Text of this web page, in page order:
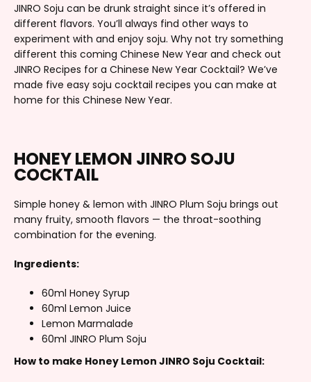
JINRO Soju can be drunk straight since it’s offered in
different flavors. You’ll always find other ways to
experiment with and enjoy soju. Why not try something
different this coming Chinese New Year and check out
JINRO Recipes for a Chinese New Year Cocktail? We’ve
made five easy soju cocktail recipes you can make at
home for this Chinese New Year.
HONEY LEMON JINRO SOJU
COCKTAIL
Simple honey & lemon with JINRO Plum Soju brings out
many fruity, smooth flavors — the throat-soothing
combination for the evening.
Ingredients:
60ml Honey Syrup
60ml Lemon Juice
Lemon Marmalade
60ml JINRO Plum Soju
How to make Honey Lemon JINRO Soju Cocktail: